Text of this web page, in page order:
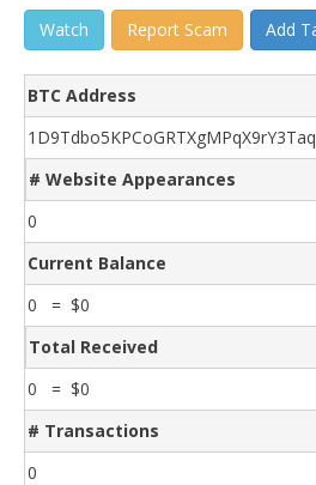
Watch Report Scam Add
BTC Address
# Website Appearances
0
Current Balance
0 = $0
Total Received
0 = $0
# Transactions
0